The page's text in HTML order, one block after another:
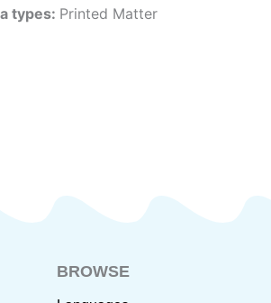
types: Printed Matter
BROWSE